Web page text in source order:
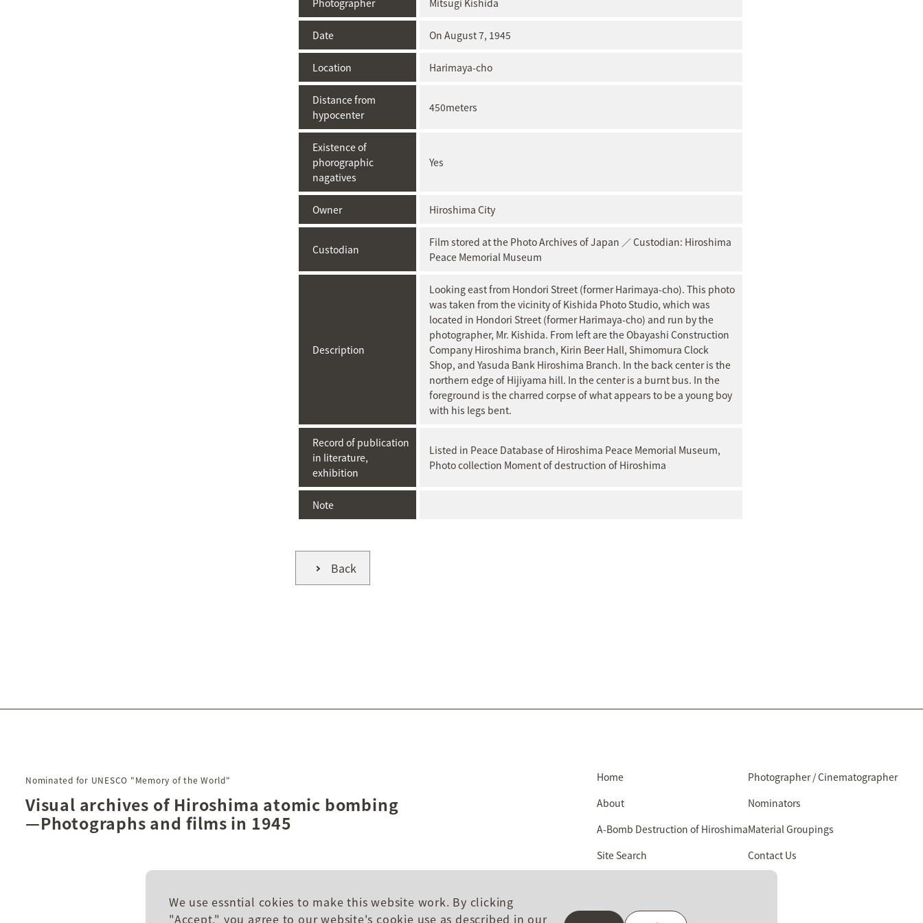
Photographer Mitsugi Kishida
Date On August 7, 1945
Location Harimaya-cho
Distance from
hypocenter
450meters
Existence of
phorographic
nagatives
Yes
Owner Hiroshima City
Custodian
Film stored at ​the Photo Archives of Japan ／ Custodian: Hiroshima
Peace Memorial Museum
Description
Looking east from Hondori Street (former Harimaya-cho). This photo
was taken from the vicinity of Kishida Photo Studio, which was
located in Hondori Street (former Harimaya-cho) and run by the
photographer, Mr. Kishida. From left are the Obayashi Construction
Company Hiroshima branch, Kirin Beer Hall, Shimomura Clock
Shop, and Yasuda Bank Hiroshima Branch. In the back center is the
northern edge of Hijiyama hill. In the center is a burnt bus. In the
foreground is the charred corpse of what appears to be a young boy
with his legs bent.
Record of publication
in literature,
exhibition
Listed in Peace Database of Hiroshima Peace Memorial Museum,
Photo collection Moment of destruction of Hiroshima
Note
Back
We use essntial cokies to make this website work. By clicking
"Accept," you agree to our website's cookie use as described in our
Nominated for UNESCO "Memory of the World"
Visual archives of Hiroshima atomic bombing
—Photographs and films in 1945
Home
About
A-Bomb Destruction of Hiroshima
Site Search
Photographer / Cinematographer
Nominators
Material Groupings
Contact Us